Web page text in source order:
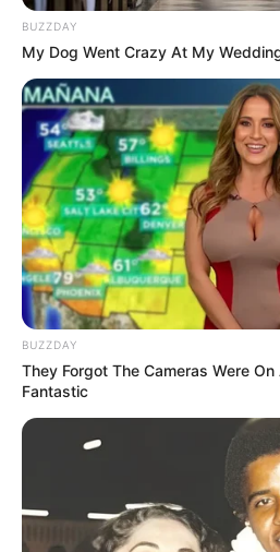
BUZZDAY
My Dog Went Crazy At My
BUZZDAY
They Forgot The Cameras Were
Fantastic